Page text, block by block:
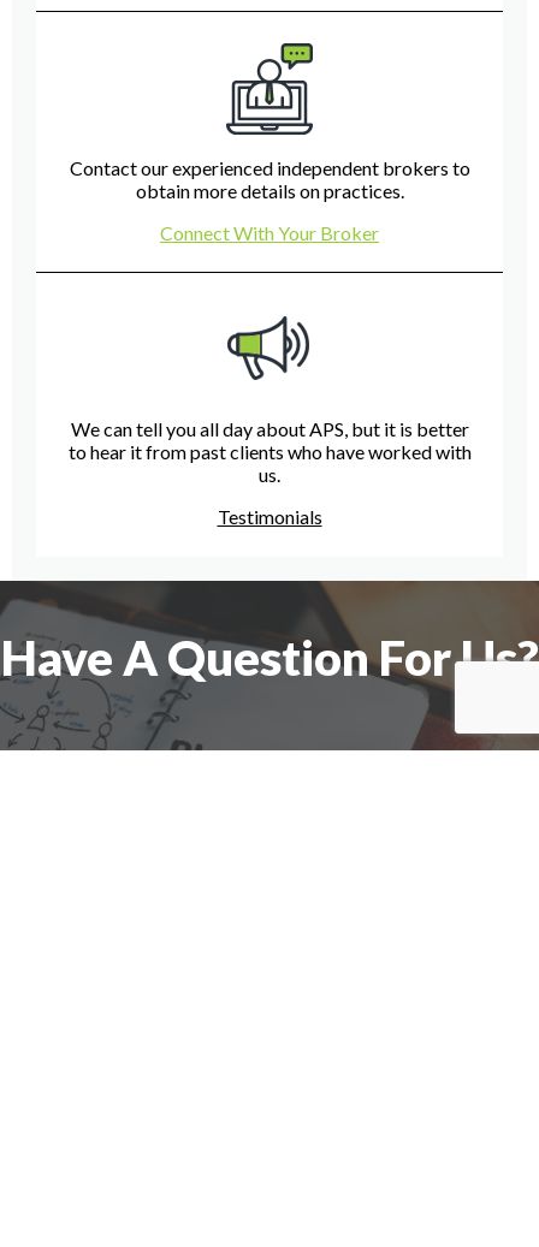
Contact our experienced independent brokers to
obtain more details on practices.
Connect With Your Broker
We can tell you all day about APS, but it is better
to hear it from past clients who have worked with
us.
Testimonials
Have A Question For Us?